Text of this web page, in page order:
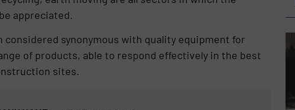
appreciated.
considered synonymous with quality equipment for
of products, able to respond effectively in the best
sites.